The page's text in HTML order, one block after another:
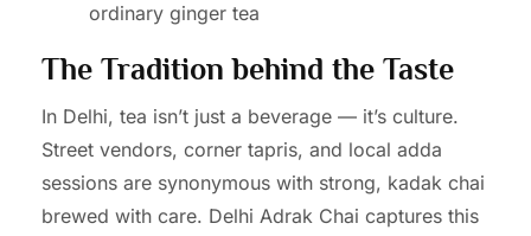
ordinary ginger tea
The Tradition behind the Taste
In Delhi, tea isn’t just a beverage — it’s culture.
Street vendors, corner tapris, and local adda
sessions are synonymous with strong, kadak chai
brewed with care. Delhi Adrak Chai captures this